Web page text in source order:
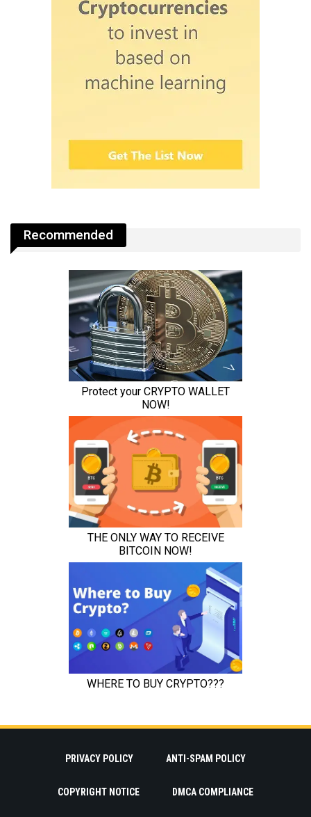
Recommended
PRIVACY POLICY ANTI-SPAM POLICY
COPYRIGHT NOTICE DMCA COMPLIANCE